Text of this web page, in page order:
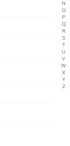
N
O
P
Q
R
S
T
U
V
W
X
Y
Z